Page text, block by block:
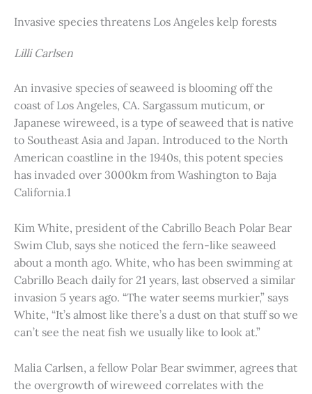
Invasive species threatens Los Angeles kelp forests
Lilli Carlsen
An invasive species of seaweed is blooming off the
coast of Los Angeles, CA. Sargassum muticum, or
Japanese wireweed, is a type of seaweed that is native
to Southeast Asia and Japan. Introduced to the North
American coastline in the 1940s, this potent species
has invaded over 3000km from Washington to Baja
California.1
Kim White, president of the Cabrillo Beach Polar Bear
Swim Club, says she noticed the fern-like seaweed
about a month ago. White, who has been swimming at
Cabrillo Beach daily for 21 years, last observed a similar
invasion 5 years ago. “The water seems murkier,” says
White, “It’s almost like there’s a dust on that stuff so we
can’t see the neat fish we usually like to look at.”
Malia Carlsen, a fellow Polar Bear swimmer, agrees that
the overgrowth of wireweed correlates with the